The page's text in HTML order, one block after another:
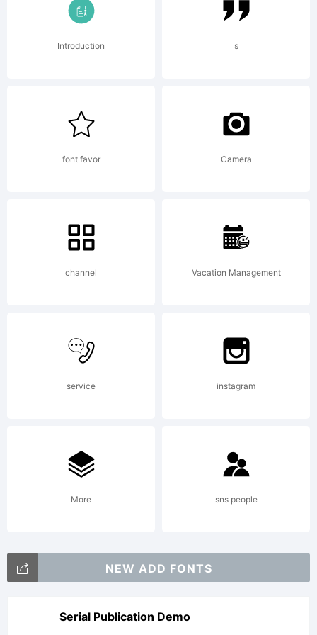
License:
Copyright:
2000 Ray
Larabie. This
freeware.
Read
Introduction s
font favor Camera
channel Vacation Management
service instagram
More sns people
NEW ADD FONTS
Serial Publication Demo